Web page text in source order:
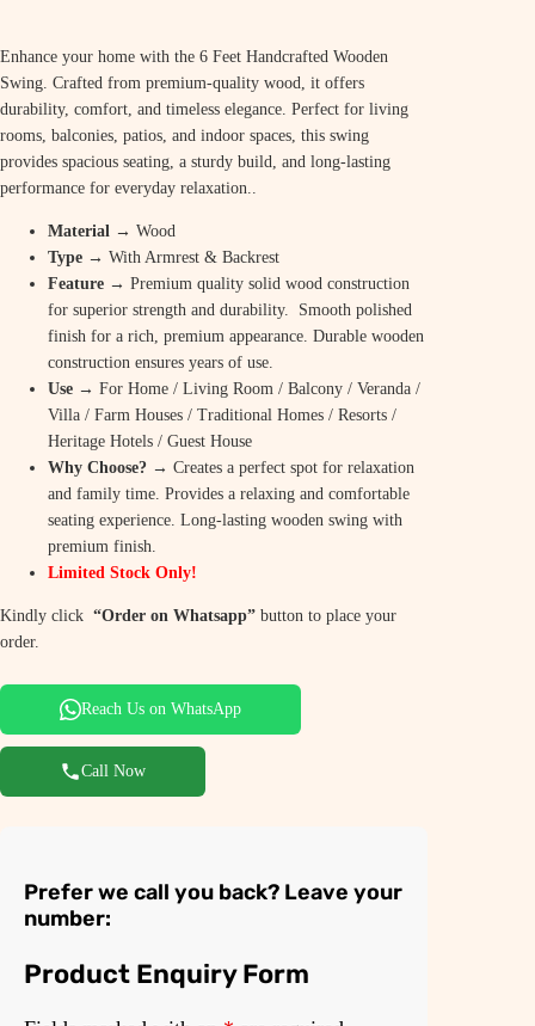
i
c
e
w
a
s
:
₹
3
9
,
8
0
0
.
0
.
c
e
i
s
2
9
,
8
0
.
0
Enhance your home with the 6 Feet Handcrafted Wooden
Swing. Crafted from premium-quality wood, it offers
durability, comfort, and timeless elegance. Perfect for living
rooms, balconies, patios, and indoor spaces, this swing
provides spacious seating, a sturdy build, and long-lasting
performance for everyday relaxation..
Material → Wood
Type → With Armrest & Backrest
Feature → Premium quality solid wood construction
for superior strength and durability. Smooth polished
finish for a rich, premium appearance. Durable wooden
construction ensures years of use.
Use → For Home / Living Room / Balcony / Veranda /
Villa / Farm Houses / Traditional Homes / Resorts /
Heritage Hotels / Guest House
Why Choose? → Creates a perfect spot for relaxation
and family time. Provides a relaxing and comfortable
seating experience. Long-lasting wooden swing with
premium finish.
Limited Stock Only!
Kindly click “Order on Whatsapp” button to place your
order.
Reach Us on WhatsApp
Call Now
Prefer we call you back? Leave your
number:
Product Enquiry Form